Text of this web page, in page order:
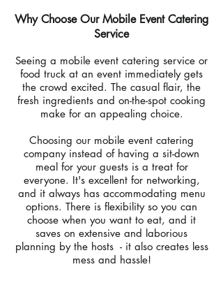
Why Choose Our Mobile Event Catering
Service
Seeing a mobile event catering service or
food truck at an event immediately gets
the crowd excited. The casual flair, the
fresh ingredients and on-the-spot cooking
make for an appealing choice.
Choosing our mobile event catering
company instead of having a sit-down
meal for your guests is a treat for
everyone. It's excellent for networking,
and it always has accommodating menu
options. There is flexibility so you can
choose when you want to eat, and it
saves on extensive and laborious
planning by the hosts - it also creates less
mess and hassle!